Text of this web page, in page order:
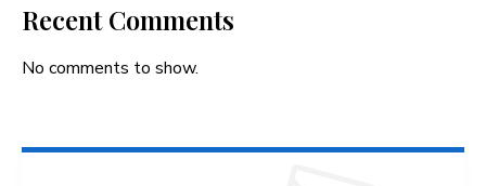
Recent Comments
No comments to show.